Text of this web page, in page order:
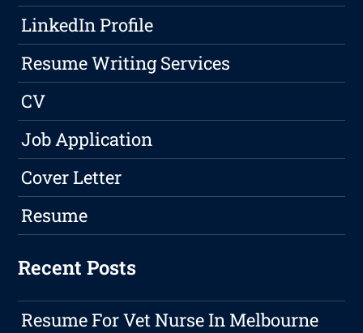
LinkedIn Profile
Resume Writing Services
CV
Job Application
Cover Letter
Resume
Recent Posts
Resume For Vet Nurse In Melbourne